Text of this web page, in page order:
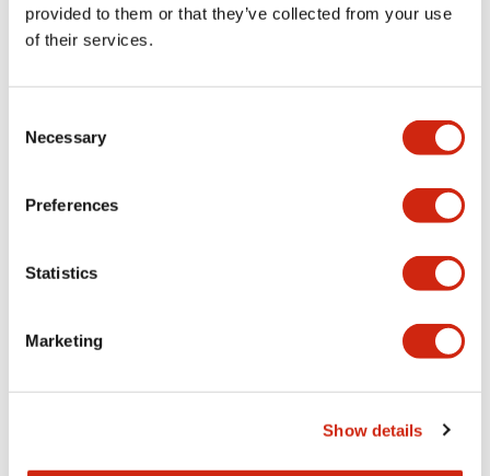
provided to them or that they’ve collected from your use
of their services.
Selection
Necessary
Preferences
Statistics
Marketing
Show details
A-D16RK1\, FC5A-D16RS1\, FC5A-D32K3\, FC5A-D
32S3)
FC5A Expansion RS485 Communication Module In
17/11/2022.PDF125.28KB